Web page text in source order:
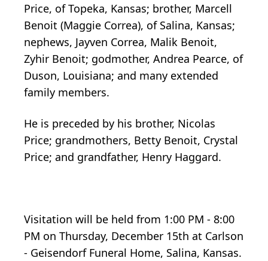
Price, of Topeka, Kansas; brother, Marcell
Benoit (Maggie Correa), of Salina, Kansas;
nephews, Jayven Correa, Malik Benoit,
Zyhir Benoit; godmother, Andrea Pearce, of
Duson, Louisiana; and many extended
family members.
He is preceded by his brother, Nicolas
Price; grandmothers, Betty Benoit, Crystal
Price; and grandfather, Henry Haggard.
Visitation will be held from 1:00 PM - 8:00
PM on Thursday, December 15th at Carlson
- Geisendorf Funeral Home, Salina, Kansas.